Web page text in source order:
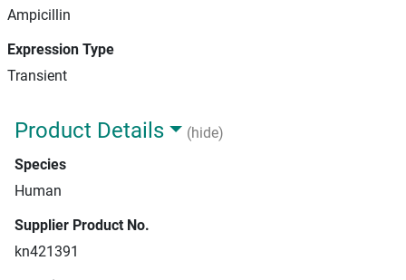
Ampicillin
Expression Type
Transient
Product Details
(hide)
Species
Human
Supplier Product No.
kn421391